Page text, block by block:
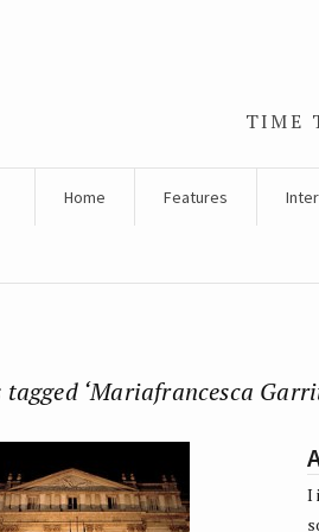
TIME
Home Features
tagged ‘Mariafrancesca
I